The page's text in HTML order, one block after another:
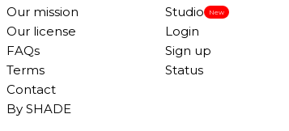
Our mission
Our license
FAQs
Terms
Contact
By SHADE
Studio New
Login
Sign up
Status